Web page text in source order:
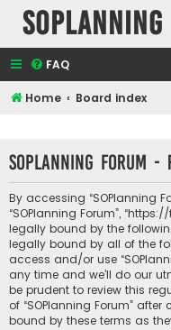
SOPlanning
FAQ
Home Board index
SOPlanning Forum -
By accessing “SOPlanning
“SOPlanning Forum”,
legally bound by the
legally bound by all of the
access and/or use
any time and we’ll do our
be prudent to review this
of “SOPlanning Forum”
bound by these terms as